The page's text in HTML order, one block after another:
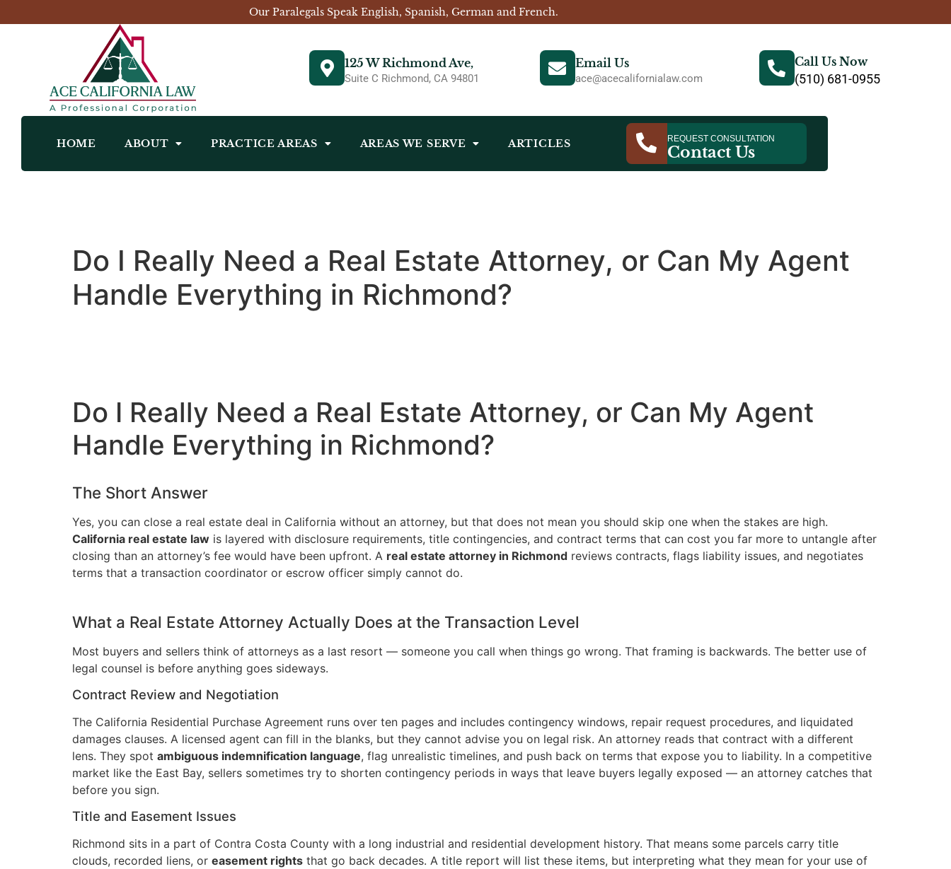
Our Paralegals Speak English, Spanish, German and French.
125 W Richmond Ave,
Suite C Richmond, CA 94801
Email Us
ace@acecalifornialaw.com
Call Us Now
(510) 681-0955
HOME ABOUT PRACTICE AREAS AREAS WE SERVE ARTICLES REQUEST CONSULTATION
Contact Us
Do I Really Need a Real Estate Attorney, or Can My Agent
Handle Everything in Richmond?
Do I Really Need a Real Estate Attorney, or Can My Agent
Handle Everything in Richmond?
The Short Answer
Yes, you can close a real estate deal in California without an attorney, but that does not mean you should skip one when the stakes are high.
California real estate law is layered with disclosure requirements, title contingencies, and contract terms that can cost you far more to untangle after
closing than an attorney’s fee would have been upfront. A real estate attorney in Richmond reviews contracts, flags liability issues, and negotiates
terms that a transaction coordinator or escrow officer simply cannot do.
What a Real Estate Attorney Actually Does at the Transaction Level
Most buyers and sellers think of attorneys as a last resort — someone you call when things go wrong. That framing is backwards. The better use of
legal counsel is before anything goes sideways.
Contract Review and Negotiation
The California Residential Purchase Agreement runs over ten pages and includes contingency windows, repair request procedures, and liquidated
damages clauses. A licensed agent can fill in the blanks, but they cannot advise you on legal risk. An attorney reads that contract with a different
lens. They spot ambiguous indemnification language, flag unrealistic timelines, and push back on terms that expose you to liability. In a competitive
market like the East Bay, sellers sometimes try to shorten contingency periods in ways that leave buyers legally exposed — an attorney catches that
before you sign.
Title and Easement Issues
Richmond sits in a part of Contra Costa County with a long industrial and residential development history. That means some parcels carry title
clouds, recorded liens, or easement rights that go back decades. A title report will list these items, but interpreting what they mean for your use of